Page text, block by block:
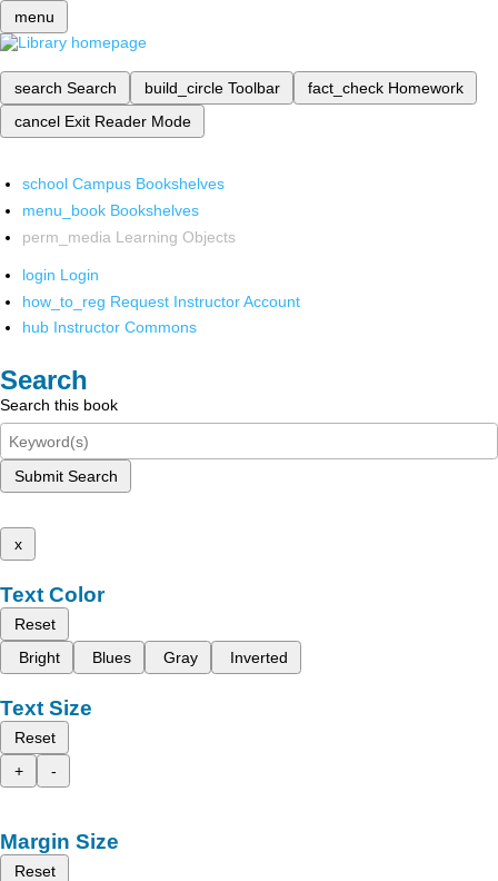
menu
search Search build_circle Toolbar fact_check Homework
cancel Exit Reader Mode
school Campus Bookshelves
menu_book Bookshelves
perm_media Learning Objects
login Login
how_to_reg Request Instructor Account
hub Instructor Commons
Search
Search this book
Submit Search
x
Text Color
Reset
Bright
Blues Gray Inverted
Text Size
Reset
+
-
Margin Size
Reset